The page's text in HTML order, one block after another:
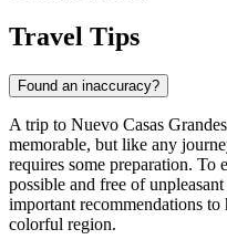
Travel Tips
Found an inaccuracy?
A trip to Nuevo Casas
memorable, but like any
requires some preparation. To
possible and free of
important recommendations
colorful region.